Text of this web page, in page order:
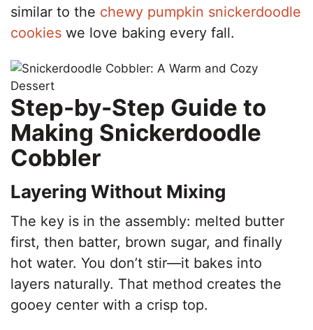
similar to the chewy pumpkin snickerdoodle
cookies we love baking every fall.
Step-by-Step Guide to
Making Snickerdoodle
Cobbler
Layering Without Mixing
The key is in the assembly: melted butter
first, then batter, brown sugar, and finally
hot water. You don’t stir—it bakes into
layers naturally. That method creates the
gooey center with a crisp top.